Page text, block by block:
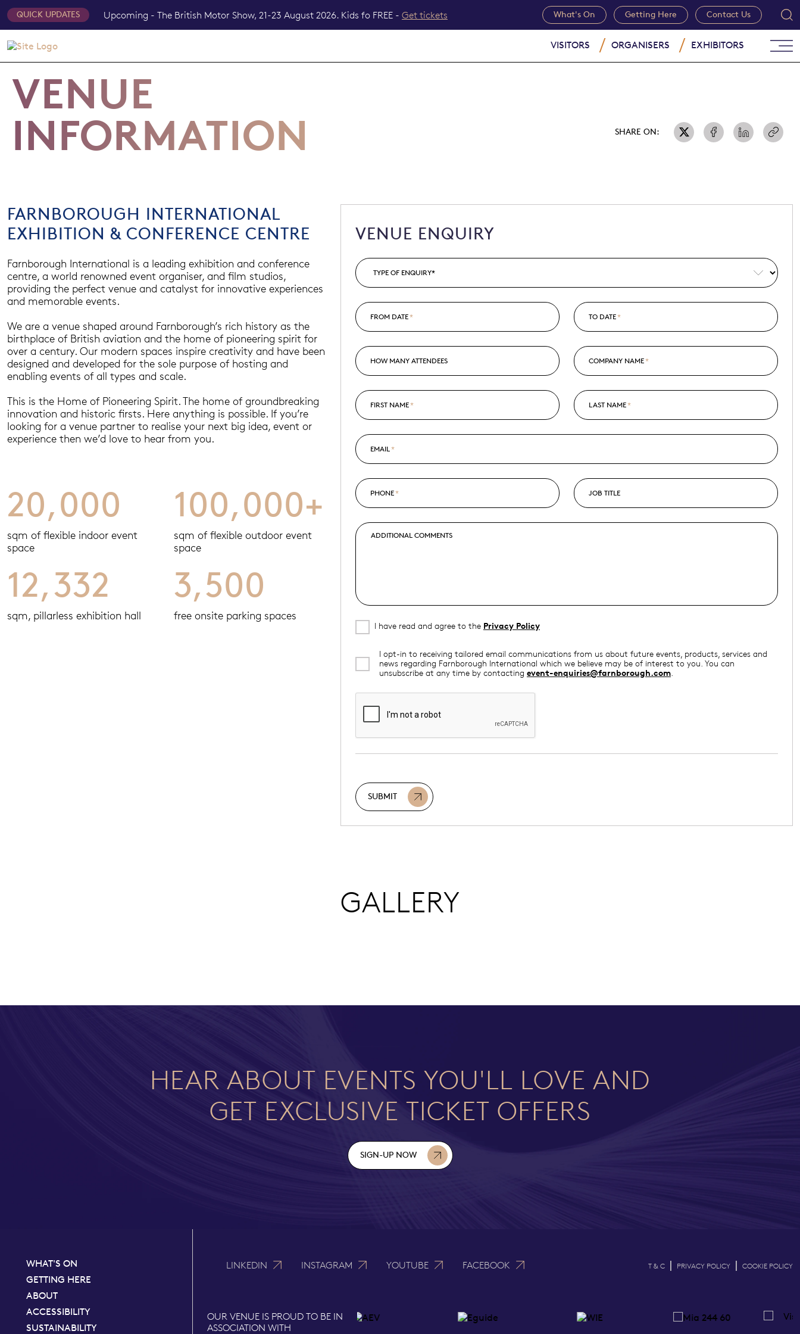
QUICK UPDATES Upcoming - The British Motor Show, 21-23 August 2026. Kids fo FREE - Get tickets What's On Getting Here Contact Us
VISITORS ORGANISERS EXHIBITORS
VENUE
INFORMATION
SHARE ON:
FARNBOROUGH INTERNATIONAL
EXHIBITION & CONFERENCE CENTRE
Farnborough International is a leading exhibition and conference
centre, a world renowned event organiser, and film studios,
providing the perfect venue and catalyst for innovative experiences
and memorable events.
We are a venue shaped around Farnborough’s rich history as the
birthplace of British aviation and the home of pioneering spirit for
over a century. Our modern spaces inspire creativity and have been
designed and developed for the sole purpose of hosting and
enabling events of all types and scale.
This is the Home of Pioneering Spirit. The home of groundbreaking
innovation and historic firsts. Here anything is possible. If you’re
looking for a venue partner to realise your next big idea, event or
experience then we’d love to hear from you.
20,000
sqm of flexible indoor event
space
100,000+
sqm of flexible outdoor event
space
12,332
sqm, pillarless exhibition hall
3,500
free onsite parking spaces
VENUE ENQUIRY
FROM DATE* TO DATE*
HOW MANY ATTENDEES COMPANY NAME*
FIRST NAME* LAST NAME*
EMAIL *
PHONE* JOB TITLE
I have read and agree to the Privacy Policy
I opt-in to receiving tailored email communications from us about future events, products, services and
news regarding Farnborough International which we believe may be of interest to you. You can
unsubscribe at any time by contacting event-enquiries@farnborough.com.
SUBMIT
GALLERY
HEAR ABOUT EVENTS YOU'LL LOVE AND
GET EXCLUSIVE TICKET OFFERS
SIGN-UP NOW
WHAT'S ON
GETTING HERE
ABOUT
ACCESSIBILITY
SUSTAINABILITY
LINKEDIN INSTAGRAM YOUTUBE FACEBOOK T & C | PRIVACY POLICY | COOKIE POLICY
OUR VENUE IS PROUD TO BE IN
ASSOCIATION WITH